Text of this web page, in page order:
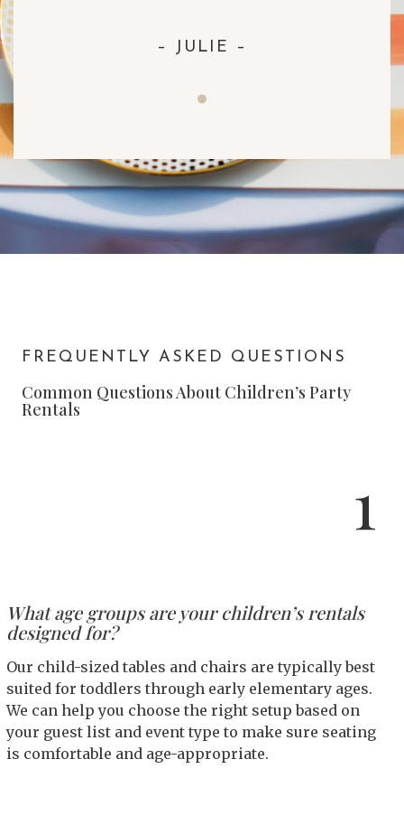
– JULIE –
FREQUENTLY ASKED QUESTIONS
Common Questions About Children’s Party
Rentals
1
What age groups are your children’s rentals
designed for?
Our child-sized tables and chairs are typically best
suited for toddlers through early elementary ages.
We can help you choose the right setup based on
your guest list and event type to make sure seating
is comfortable and age-appropriate.